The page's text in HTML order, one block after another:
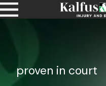
proven in court